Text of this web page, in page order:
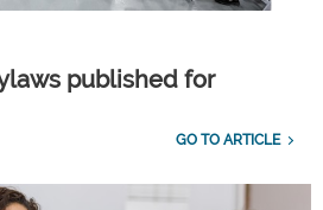
published for
GO TO ARTICLE